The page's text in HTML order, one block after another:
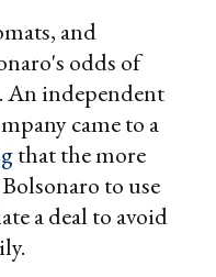
and
odds of
An independent
came to a
that the more
to use
a deal to avoid